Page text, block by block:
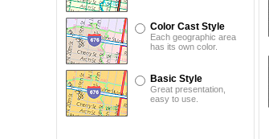
Color Cast Style
Each geographic area
has its own color.
Basic Style
Great presentation,
easy to use.